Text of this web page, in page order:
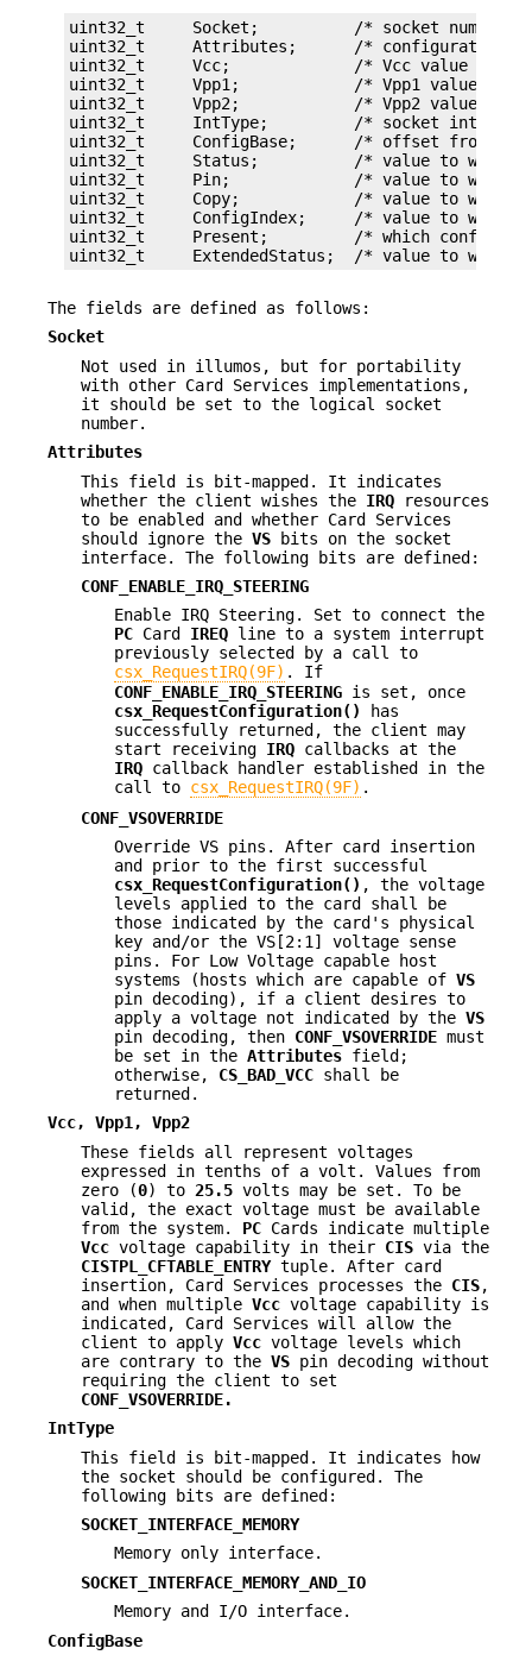
uint32_t     Socket;          /* socket number
uint32_t     Attributes;      /* configuration
uint32_t     Vcc;             /* Vcc value */
uint32_t     Vpp1;            /* Vpp1 value */
uint32_t     Vpp2;            /* Vpp2 value */
uint32_t     IntType;         /* socket interface
uint32_t     ConfigBase;      /* offset from
uint32_t     Status;          /* value to write to
uint32_t     Pin;             /* value to write to
uint32_t     Copy;            /* value to write to
uint32_t     ConfigIndex;     /* value to write
uint32_t     Present;         /* which config
uint32_t     ExtendedStatus;  /* value to write
The fields are defined as follows:
Socket
Not used in illumos, but for portability
with other Card Services implementations,
it should be set to the logical socket
number.
Attributes
This field is bit-mapped. It indicates
whether the client wishes the IRQ resources
to be enabled and whether Card Services
should ignore the VS bits on the socket
interface. The following bits are defined:
CONF_ENABLE_IRQ_STEERING
Enable IRQ Steering. Set to connect the
PC Card IREQ line to a system interrupt
previously selected by a call to
csx_RequestIRQ(9F) . If
CONF_ENABLE_IRQ_STEERING is set, once
csx_RequestConfiguration()
has
successfully returned, the client may
start receiving IRQ callbacks at the
IRQ callback handler established in the
call to csx_RequestIRQ(9F) .
CONF_VSOVERRIDE
Override VS pins. After card insertion
and prior to the first successful
csx_RequestConfiguration() , the voltage
levels applied to the card shall be
those indicated by the card's physical
key and/or the VS[2:1] voltage sense
pins. For Low Voltage capable host
systems (hosts which are capable of VS
pin decoding), if a client desires to
apply a voltage not indicated by the VS
pin decoding, then CONF_VSOVERRIDE must
be set in the Attributes field;
otherwise, CS_BAD_VCC shall be
returned.
Vcc, Vpp1, Vpp2
These fields all represent voltages
expressed in tenths of a volt. Values from
zero (0) to 25.5 volts may be set. To be
valid, the exact voltage must be available
from the system. PC Cards indicate multiple
Vcc voltage capability in their CIS via the
CISTPL_CFTABLE_ENTRYtuple. After card
insertion, Card Services processes the CIS,
and when multiple Vcc voltage capability is
indicated, Card Services will allow the
client to apply Vcc voltage levels which
are contrary to the VS pin decoding without
requiring the client to set
CONF_VSOVERRIDE.
IntType
This field is bit-mapped. It indicates how
the socket should be configured. The
following bits are defined:
SOCKET_INTERFACE_MEMORY
Memory only interface.
SOCKET_INTERFACE_MEMORY_AND_IO
Memory and I/O interface.
ConfigBase